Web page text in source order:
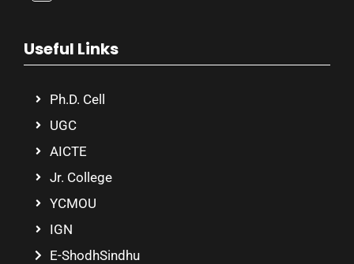
Useful Links
Ph.D. Cell
UGC
AICTE
Jr. College
YCMOU
IGN
E-ShodhSindhu